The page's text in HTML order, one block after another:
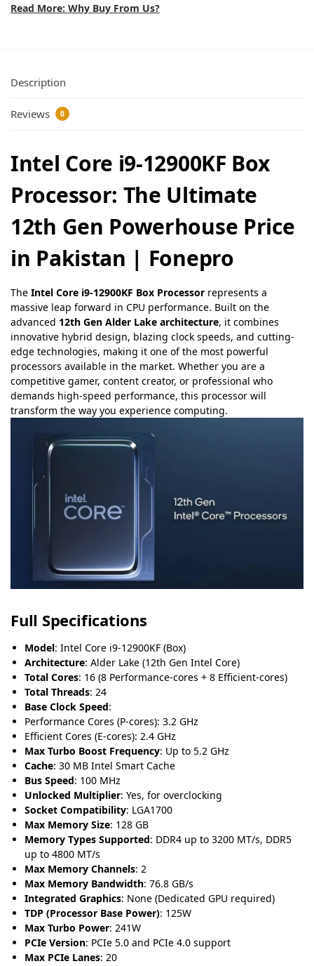
Read More: Why Buy From Us?
Description
Reviews 0
Intel Core i9-12900KF Box
Processor: The Ultimate
12th Gen Powerhouse Price
in Pakistan | Fonepro
The Intel Core i9-12900KF Box Processor represents a
massive leap forward in CPU performance. Built on the
advanced 12th Gen Alder Lake architecture, it combines
innovative hybrid design, blazing clock speeds, and cutting-
edge technologies, making it one of the most powerful
processors available in the market. Whether you are a
competitive gamer, content creator, or professional who
demands high-speed performance, this processor will
transform the way you experience computing.
Full Specifications
Model: Intel Core i9-12900KF (Box)
Architecture: Alder Lake (12th Gen Intel Core)
Total Cores: 16 (8 Performance-cores + 8 Efficient-cores)
Total Threads: 24
Base Clock Speed:
Performance Cores (P-cores): 3.2 GHz
Efficient Cores (E-cores): 2.4 GHz
Max Turbo Boost Frequency: Up to 5.2 GHz
Cache: 30 MB Intel Smart Cache
Bus Speed: 100 MHz
Unlocked Multiplier: Yes, for overclocking
Socket Compatibility: LGA1700
Max Memory Size: 128 GB
Memory Types Supported: DDR4 up to 3200 MT/s, DDR5
up to 4800 MT/s
Max Memory Channels: 2
Max Memory Bandwidth: 76.8 GB/s
Integrated Graphics: None (Dedicated GPU required)
TDP (Processor Base Power): 125W
Max Turbo Power: 241W
PCIe Version: PCIe 5.0 and PCIe 4.0 support
Max PCIe Lanes: 20